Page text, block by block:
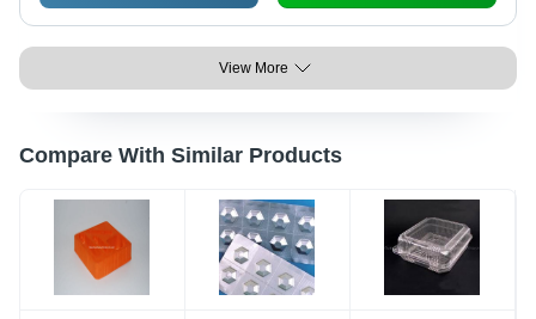
View More
Compare With Similar Products